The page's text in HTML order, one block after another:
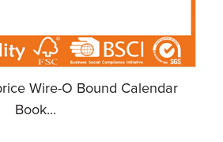
Wire-O Bound Calendar
Book...